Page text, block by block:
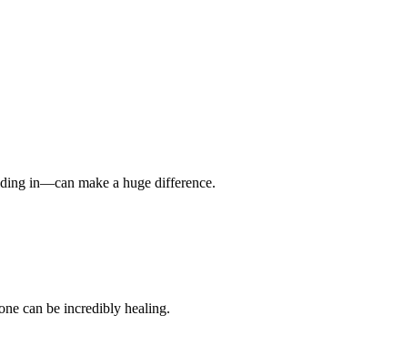
in—can make a huge difference.
can be incredibly healing.